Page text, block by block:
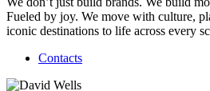
Fueled by joy. We move with culture,
iconic destinations to life across every
Contacts